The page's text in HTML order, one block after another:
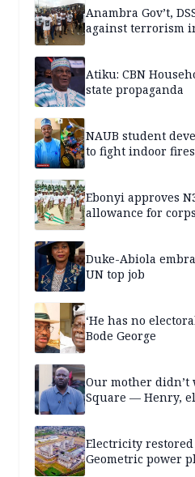
Anambra Gov’t,
against terrorism
Atiku: CBN
state propaganda
NAUB student
to fight indoor fires
Ebonyi approves
allowance for
Duke-Abiola
UN top job
‘He has no
Bode George
Our mother didn’t
Square — Henry,
Electricity
Geometric power